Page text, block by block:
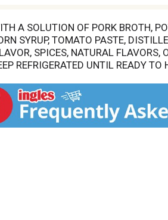
A SOLUTION OF PORK BROTH,
SYRUP, TOMATO PASTE,
SPICES, NATURAL
REFRIGERATED UNTIL READY